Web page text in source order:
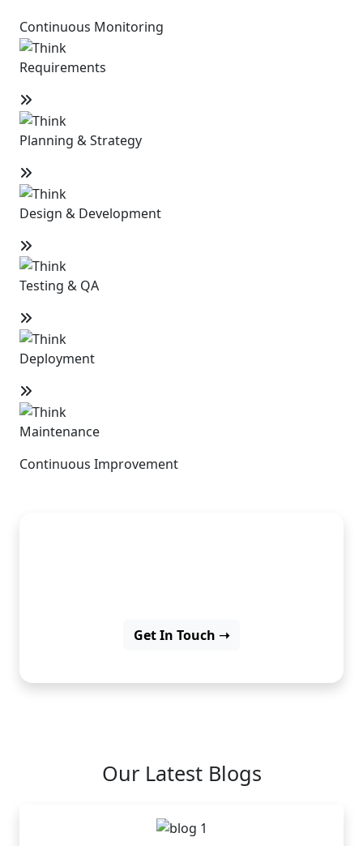
Continuous Monitoring
Requirements
Planning & Strategy
Design & Development
Testing & QA
Deployment
Maintenance
Continuous Improvement
Get In Touch ➝
Our Latest Blogs